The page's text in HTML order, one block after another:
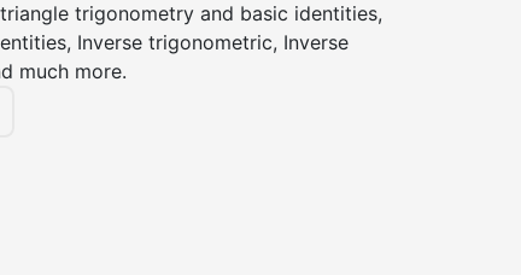
trigonometry and basic identities,
Inverse trigonometric, Inverse
much more.